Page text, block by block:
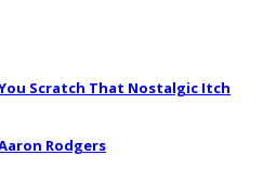
Scratch That Nostalgic Itch
Rodgers